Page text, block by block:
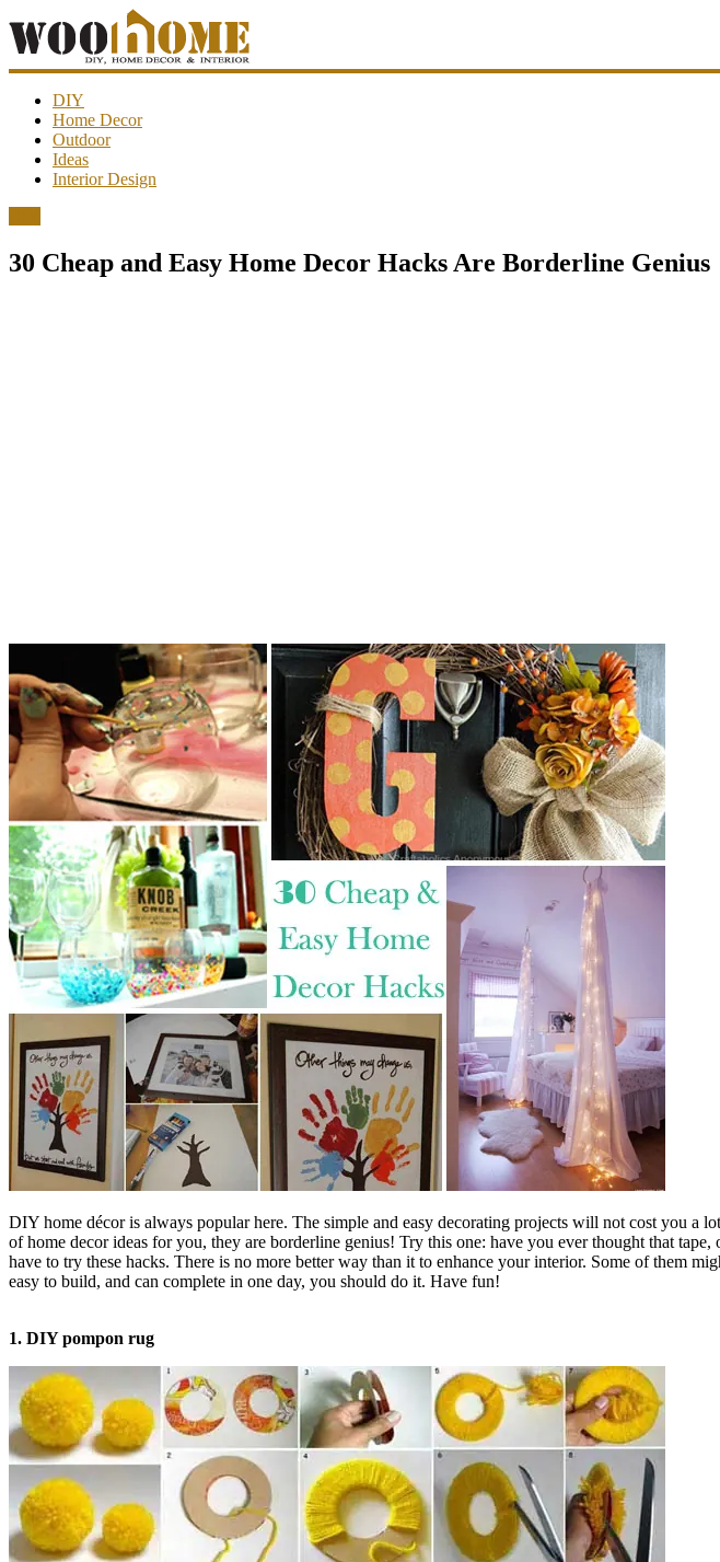
WooHome
Amazing
DIY
decorations,
design,
ideas…
DIY
Home Decor
Outdoor
Ideas
Interior Design
30 Cheap and Easy Home Decor Hacks Are Borderline Genius
DIY home décor is always popular here. The simple and easy decorating projects will not cost you a
of home decor ideas for you, they are borderline genius! Try this one: have you ever thought that
have to try these hacks. There is no more better way than it to enhance your interior. Some of them
easy to build, and can complete in one day, you should do it. Have fun!
1. DIY pompon rug